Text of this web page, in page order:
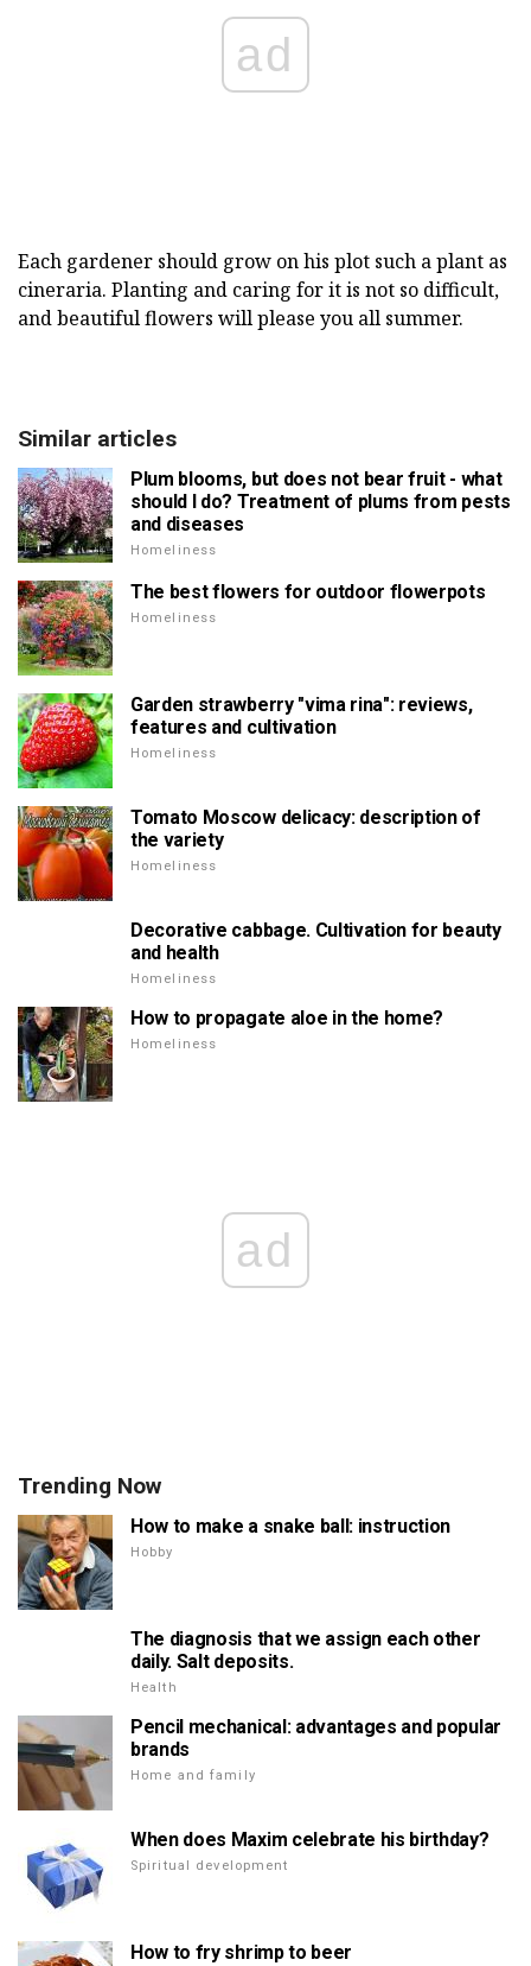
ad
Each gardener should grow on his plot such a plant as
cineraria. Planting and caring for it is not so difficult,
and beautiful flowers will please you all summer.
Similar articles
Plum blooms, but does not bear fruit - what
should I do? Treatment of plums from pests
and diseases
Homeliness
The best flowers for outdoor flowerpots
Homeliness
Garden strawberry "vima rina": reviews,
features and cultivation
Homeliness
Tomato Moscow delicacy: description of
the variety
Homeliness
Decorative cabbage. Cultivation for beauty
and health
Homeliness
How to propagate aloe in the home?
Homeliness
ad
Trending Now
How to make a snake ball: instruction
Hobby
The diagnosis that we assign each other
daily. Salt deposits.
Health
Pencil mechanical: advantages and popular
brands
Home and family
When does Maxim celebrate his birthday?
Spiritual development
How to fry shrimp to beer